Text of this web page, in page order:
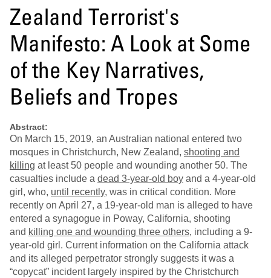
Zealand Terrorist's
Manifesto: A Look at Some
of the Key Narratives,
Beliefs and Tropes
Abstract:
On March 15, 2019, an Australian national entered two
mosques in Christchurch, New Zealand, shooting and
killing at least 50 people and wounding another 50. The
casualties include a dead 3-year-old boy and a 4-year-old
girl, who, until recently, was in critical condition. More
recently on April 27, a 19-year-old man is alleged to have
entered a synagogue in Poway, California, shooting
and killing one and wounding three others, including a 9-
year-old girl. Current information on the California attack
and its alleged perpetrator strongly suggests it was a
“copycat” incident largely inspired by the Christchurch